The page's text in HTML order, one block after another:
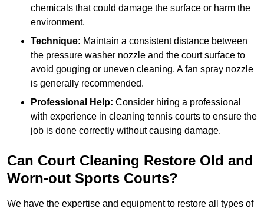
chemicals that could damage the surface or harm the
environment.
Technique: Maintain a consistent distance between
the pressure washer nozzle and the court surface to
avoid gouging or uneven cleaning. A fan spray nozzle
is generally recommended.
Professional Help: Consider hiring a professional
with experience in cleaning tennis courts to ensure the
job is done correctly without causing damage.
Can Court Cleaning Restore Old and
Worn-out Sports Courts?
We have the expertise and equipment to restore all types of